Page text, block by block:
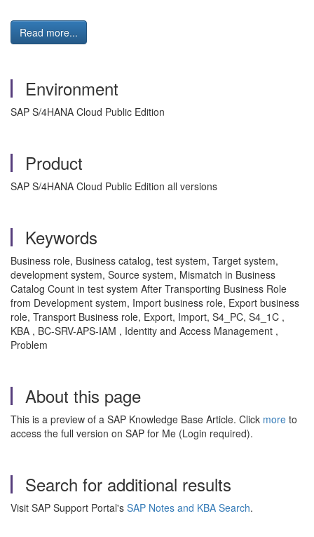
Read more...
Environment
SAP S/4HANA Cloud Public Edition
Product
SAP S/4HANA Cloud Public Edition all versions
Keywords
Business role, Business catalog, test system, Target system,
development system, Source system, Mismatch in Business
Catalog Count in test system After Transporting Business Role
from Development system, Import business role, Export business
role, Transport Business role, Export, Import, S4_PC, S4_1C ,
KBA , BC-SRV-APS-IAM , Identity and Access Management ,
Problem
About this page
This is a preview of a SAP Knowledge Base Article. Click more to
access the full version on SAP for Me (Login required).
Search for additional results
Visit SAP Support Portal's SAP Notes and KBA Search.